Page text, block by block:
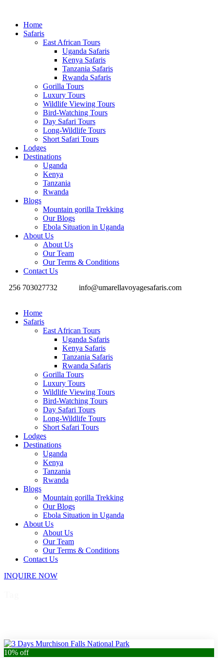
Home
Safaris
East African Tours
Uganda Safaris
Kenya Safaris
Tanzania Safaris
Rwanda Safaris
Gorilla Tours
Luxury Tours
Wildlife Viewing Tours
Bird-Watching Tours
Day Safari Tours
Long-Wildlife Tours
Short Safari Tours
Lodges
Destinations
Uganda
Kenya
Tanzania
Rwanda
Blogs
Mountain gorilla Trekking
Our Blogs
Ebola Situation in Uganda
About Us
About Us
Our Team
Our Terms & Conditions
Contact Us
256 703027732
info@umarellavoyagesafaris.com
Home
Safaris
East African Tours
Uganda Safaris
Kenya Safaris
Tanzania Safaris
Rwanda Safaris
Gorilla Tours
Luxury Tours
Wildlife Viewing Tours
Bird-Watching Tours
Day Safari Tours
Long-Wildlife Tours
Short Safari Tours
Lodges
Destinations
Uganda
Kenya
Tanzania
Rwanda
Blogs
Mountain gorilla Trekking
Our Blogs
Ebola Situation in Uganda
About Us
About Us
Our Team
Our Terms & Conditions
Contact Us
INQUIRE NOW
10% off